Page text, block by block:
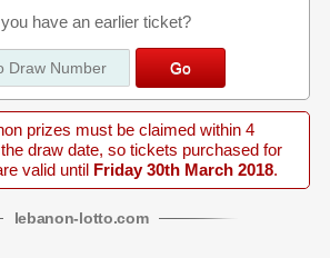
have an earlier ticket?
prizes must be claimed within 4
draw date, so tickets purchased for
valid until
Friday 30th March 2018.
lebanon-lotto.com